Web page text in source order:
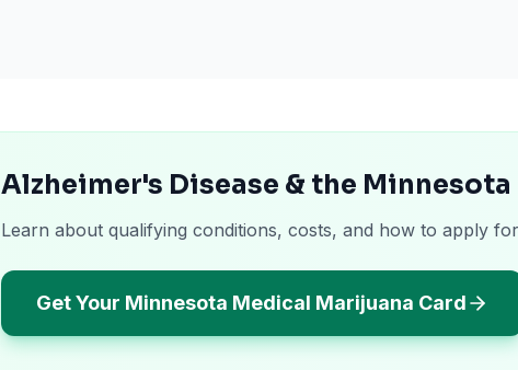
Alzheimer's Disease & the
Learn about qualifying conditions, costs, and how to apply
Get Your Minnesota Medical Marijuana Card